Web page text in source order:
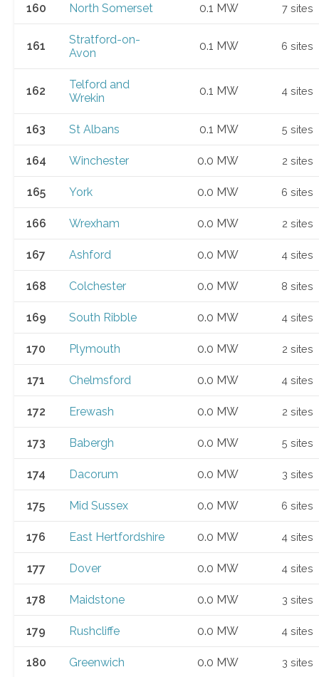
160 North Somerset 0.1 MW 7 sites
161
Stratford-on-
Avon
0.1 MW 6 sites
162
Telford and
Wrekin
0.1 MW 4 sites
163 St Albans 0.1 MW 5 sites
164 Winchester 0.0 MW 2 sites
165 York 0.0 MW 6 sites
166 Wrexham 0.0 MW 2 sites
167 Ashford 0.0 MW 4 sites
168 Colchester 0.0 MW 8 sites
169 South Ribble 0.0 MW 4 sites
170 Plymouth 0.0 MW 2 sites
171 Chelmsford 0.0 MW 4 sites
172 Erewash 0.0 MW 2 sites
173 Babergh 0.0 MW 5 sites
174 Dacorum 0.0 MW 3 sites
175 Mid Sussex 0.0 MW 6 sites
176 East Hertfordshire 0.0 MW 4 sites
177 Dover 0.0 MW 4 sites
178 Maidstone 0.0 MW 3 sites
179 Rushcliffe 0.0 MW 4 sites
180 Greenwich 0.0 MW 3 sites